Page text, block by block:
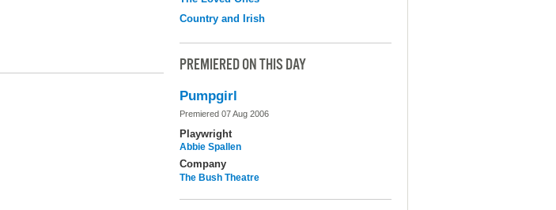
Country and Irish
PREMIERED ON THIS DAY
Pumpgirl
Premiered 07 Aug 2006
Playwright
Abbie Spallen
Company
The Bush Theatre